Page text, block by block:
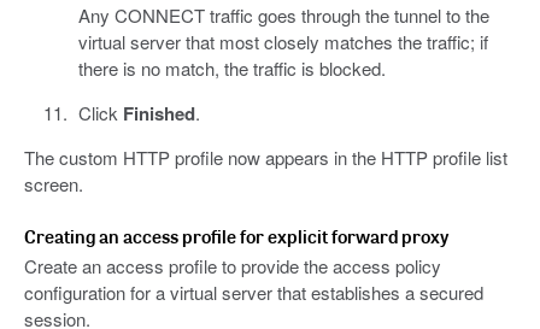
Any CONNECT traffic goes through the tunnel to the
virtual server that most closely matches the traffic; if
there is no match, the traffic is blocked.
Click Finished.
The custom HTTP profile now appears in the HTTP profile list
screen.
Creating an access profile for explicit forward proxy
Create an access profile to provide the access policy
configuration for a virtual server that establishes a secured
session.